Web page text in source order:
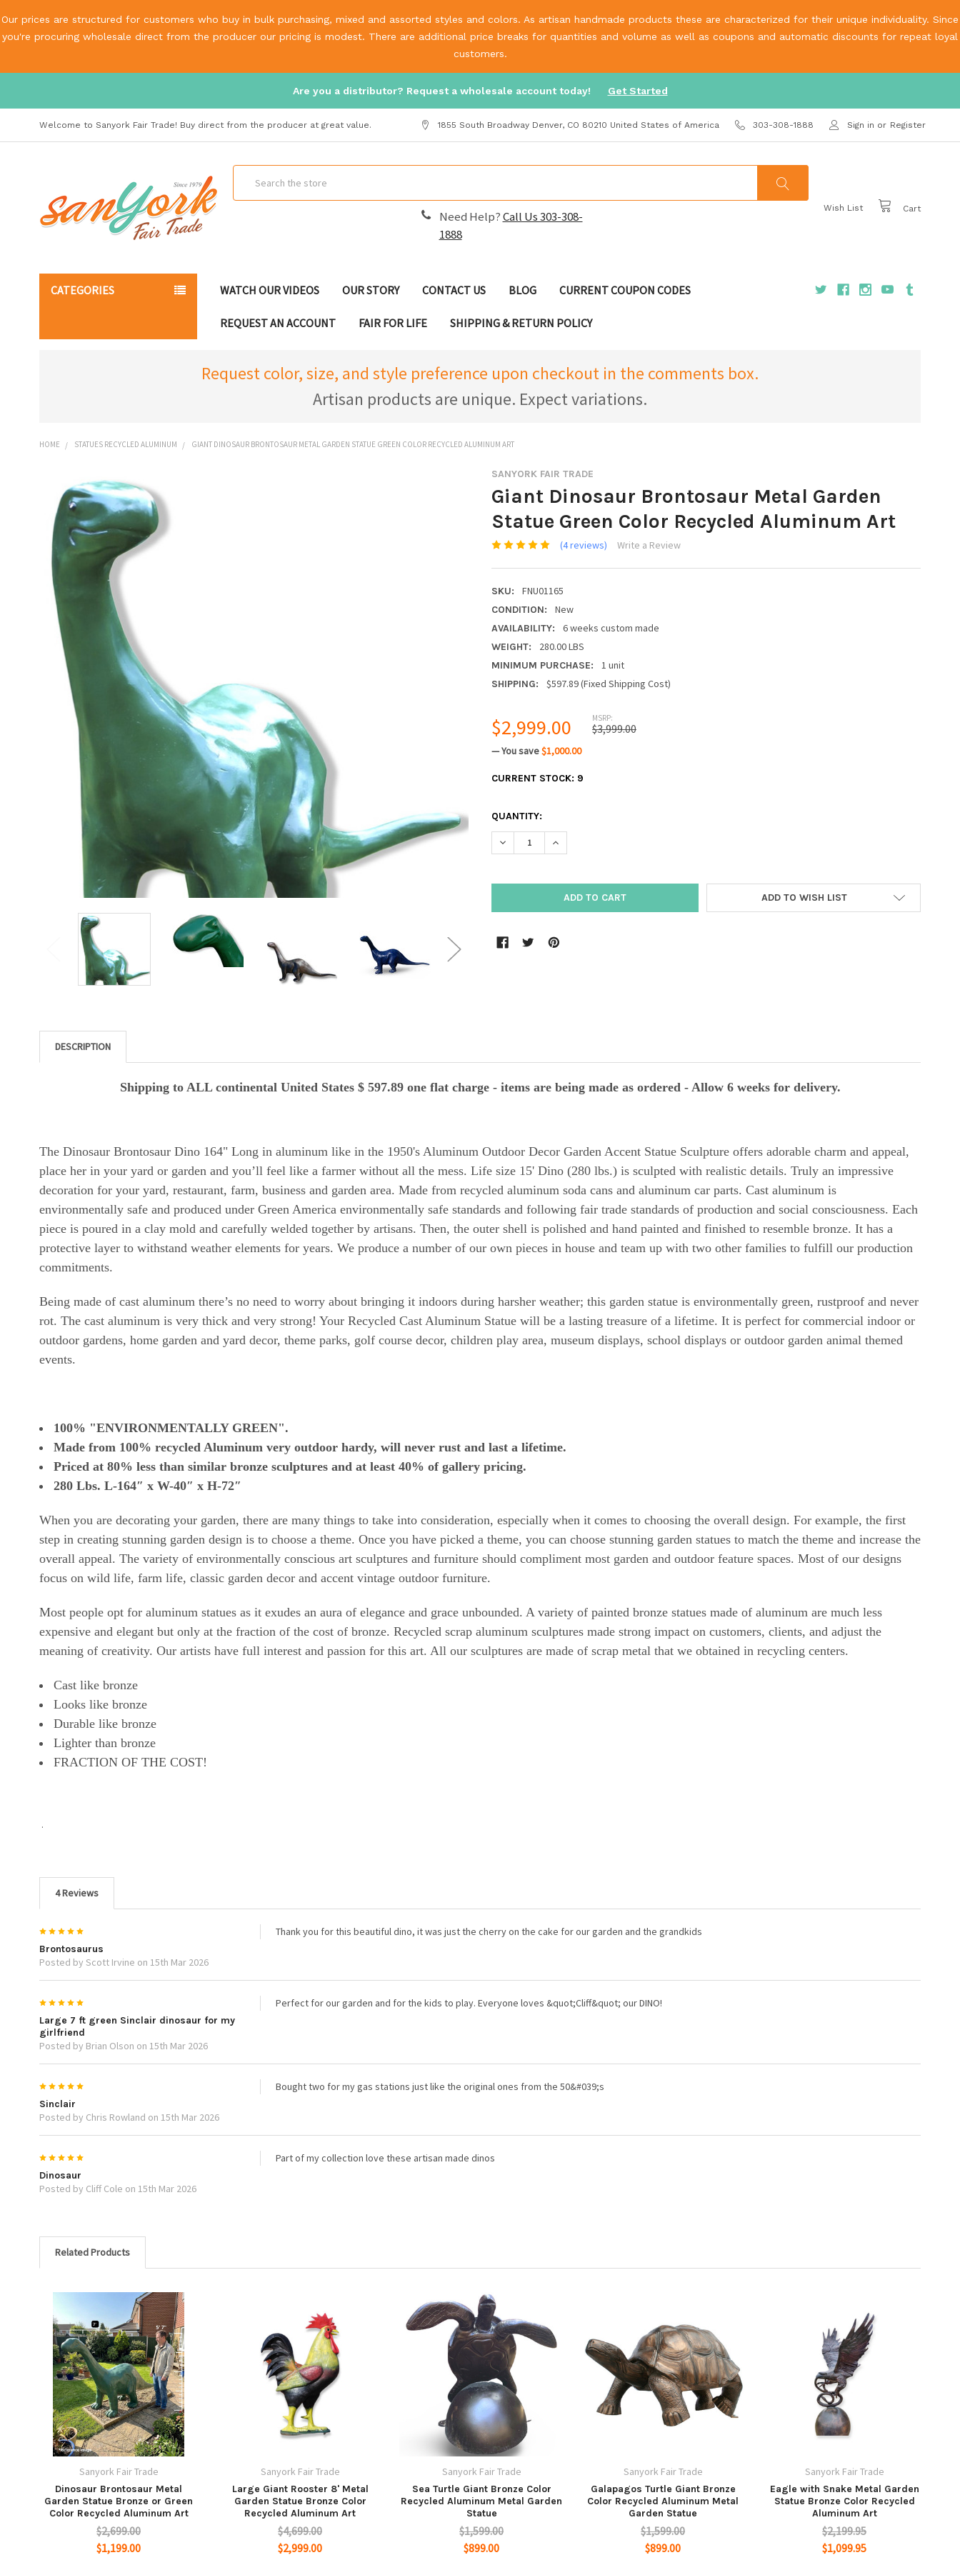
Our prices are structured for customers who buy in bulk purchasing, mixed and assorted styles and colors. As artisan handmade products these are characterized for their unique individuality. Since
you're procuring wholesale direct from the producer our pricing is modest. There are additional price breaks for quantities and volume as well as coupons and automatic discounts for repeat loyal
customers.
Are you a distributor? Request a wholesale account today! Get Started
Welcome to Sanyork Fair Trade! Buy direct from the producer at great value. 1855 South Broadway Denver, CO 80210 United States of America 303-308-1888 Sign in or Register
Wish List Cart
Search
Need Help?Call Us 303-308-
1888
CATEGORIES WATCH OUR VIDEOS OUR STORY CONTACT US BLOG CURRENT COUPON CODES
REQUEST AN ACCOUNT FAIR FOR LIFE SHIPPING & RETURN POLICY
Request color, size, and style preference upon checkout in the comments box.
Artisan products are unique. Expect variations.
HOME STATUES RECYCLED ALUMINUM GIANT DINOSAUR BRONTOSAUR METAL GARDEN STATUE GREEN COLOR RECYCLED ALUMINUM ART
SANYORK FAIR TRADE
Giant Dinosaur Brontosaur Metal Garden
Statue Green Color Recycled Aluminum Art
(4 reviews) Write a Review
SKU: FNU01165
CONDITION: New
AVAILABILITY: 6 weeks custom made
WEIGHT: 280.00 LBS
MINIMUM PURCHASE: 1 unit
SHIPPING: $597.89 (Fixed Shipping Cost)
MSRP:
$3,999.00
$2,999.00
— You save$1,000.00
CURRENT STOCK: 9
QUANTITY:
DECREASE QUANTITY:INCREASE QUANTITY:
ADD TO WISH LIST
DESCRIPTION
Shipping to ALL continental United States $ 597.89 one flat charge -items are being made as ordered - Allow 6 weeks for delivery.
The Dinosaur Brontosaur Dino 164" Long in aluminum like in the 1950's Aluminum Outdoor Decor Garden Accent Statue Sculpture offers adorable charm and appeal,
place her in your yard or garden and you’ll feel like a farmer without all the mess. Life size 15' Dino (280 lbs.) is sculpted with realistic details. Truly an impressive
decoration for your yard, restaurant, farm, business and garden area. Made from recycled aluminum soda cans and aluminum car parts. Cast aluminum is
environmentally safe and produced under Green America environmentally safe standards and following fair trade standards of production and social consciousness. Each
piece is poured in a clay mold and carefully welded together by artisans. Then, the outer shell is polished and hand painted and finished to resemble bronze. It has a
protective layer to withstand weather elements for years. We produce a number of our own pieces in house and team up with two other families to fulfill our production
commitments.
Being made of cast aluminum there’s no need to worry about bringing it indoors during harsher weather; this garden statue is environmentally green, rustproof and never
rot. The cast aluminum is very thick and very strong! Your Recycled Cast Aluminum Statue will be a lasting treasure of a lifetime. It is perfect for commercial indoor or
outdoor gardens, home garden and yard decor, theme parks, golf course decor, children play area, museum displays, school displays or outdoor garden animal themed
events.
100% "ENVIRONMENTALLY GREEN".
Made from 100% recycled Aluminum very outdoor hardy, will never rust and last a lifetime.
Priced at 80% less than similar bronze sculptures and at least 40% of gallery pricing.
280 Lbs. L-164″ x W-40″ x H-72″
When you are decorating your garden, there are many things to take into consideration, especially when it comes to choosing the overall design. For example, the first
step in creating stunning garden design is to choose a theme. Once you have picked a theme, you can choose stunning garden statues to match the theme and increase the
overall appeal. The variety of environmentally conscious art sculptures and furniture should compliment most garden and outdoor feature spaces. Most of our designs
focus on wild life, farm life, classic garden decor and accent vintage outdoor furniture.
Most people opt for aluminum statues as it exudes an aura of elegance and grace unbounded. A variety of painted bronze statues made of aluminum are much less
expensive and elegant but only at the fraction of the cost of bronze. Recycled scrap aluminum sculptures made strong impact on customers, clients, and adjust the
meaning of creativity. Our artists have full interest and passion for this art. All our sculptures are made of scrap metal that we obtained in recycling centers.
Cast like bronze
Looks like bronze
Durable like bronze
Lighter than bronze
FRACTION OF THE COST!
.
4 Reviews
Brontosaurus
Posted by Scott Irvine on 15th Mar 2026
Thank you for this beautiful dino, it was just the cherry on the cake for our garden and the grandkids
Large 7 ft green Sinclair dinosaur for my
girlfriend
Posted by Brian Olson on 15th Mar 2026
Perfect for our garden and for the kids to play. Everyone loves &quot;Cliff&quot; our DINO!
Sinclair
Posted by Chris Rowland on 15th Mar 2026
Bought two for my gas stations just like the original ones from the 50&#039;s
Dinosaur
Posted by Cliff Cole on 15th Mar 2026
Part of my collection love these artisan made dinos
Related Products
Sanyork Fair Trade
Dinosaur Brontosaur Metal
Garden Statue Bronze or Green
Color Recycled Aluminum Art
$2,699.00
$1,199.00
Sanyork Fair Trade
Large Giant Rooster 8' Metal
Garden Statue Bronze Color
Recycled Aluminum Art
$4,699.00
$2,999.00
Sanyork Fair Trade
Sea Turtle Giant Bronze Color
Recycled Aluminum Metal Garden
Statue
$1,599.00
$899.00
Sanyork Fair Trade
Galapagos Turtle Giant Bronze
Color Recycled Aluminum Metal
Garden Statue
$1,599.00
$899.00
Sanyork Fair Trade
Eagle with Snake Metal Garden
Statue Bronze Color Recycled
Aluminum Art
$2,199.95
$1,099.95